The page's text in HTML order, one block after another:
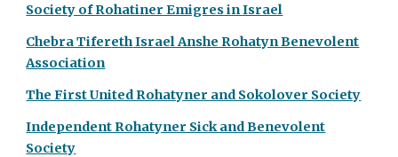
Society of Rohatiner Emigres in Israel
Chebra TiferethIsrael Anshe Rohatyn Benevolent
Association
The First United Rohatyner and Sokolover Society
Independent Rohatyner Sick and Benevolent
Society